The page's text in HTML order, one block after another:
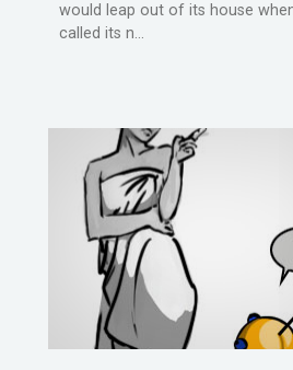
would leap out of its house
called its n...